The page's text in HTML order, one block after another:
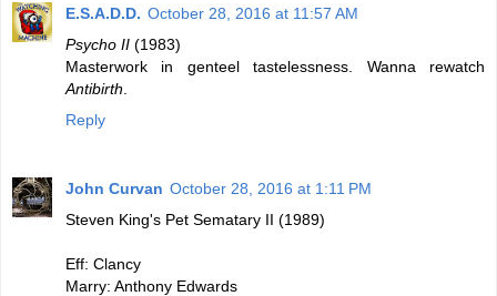
E.S.A.D.D. October 28, 2016 at 11:57 AM
Psycho II (1983)
Masterwork in genteel tastelessness. Wanna rewatch
Antibirth
Reply
John Curvan October 28, 2016 at 1:11 PM
Steven King's Pet Sematary II (1989)
Eff: Clancy
Marry: Anthony Edwards